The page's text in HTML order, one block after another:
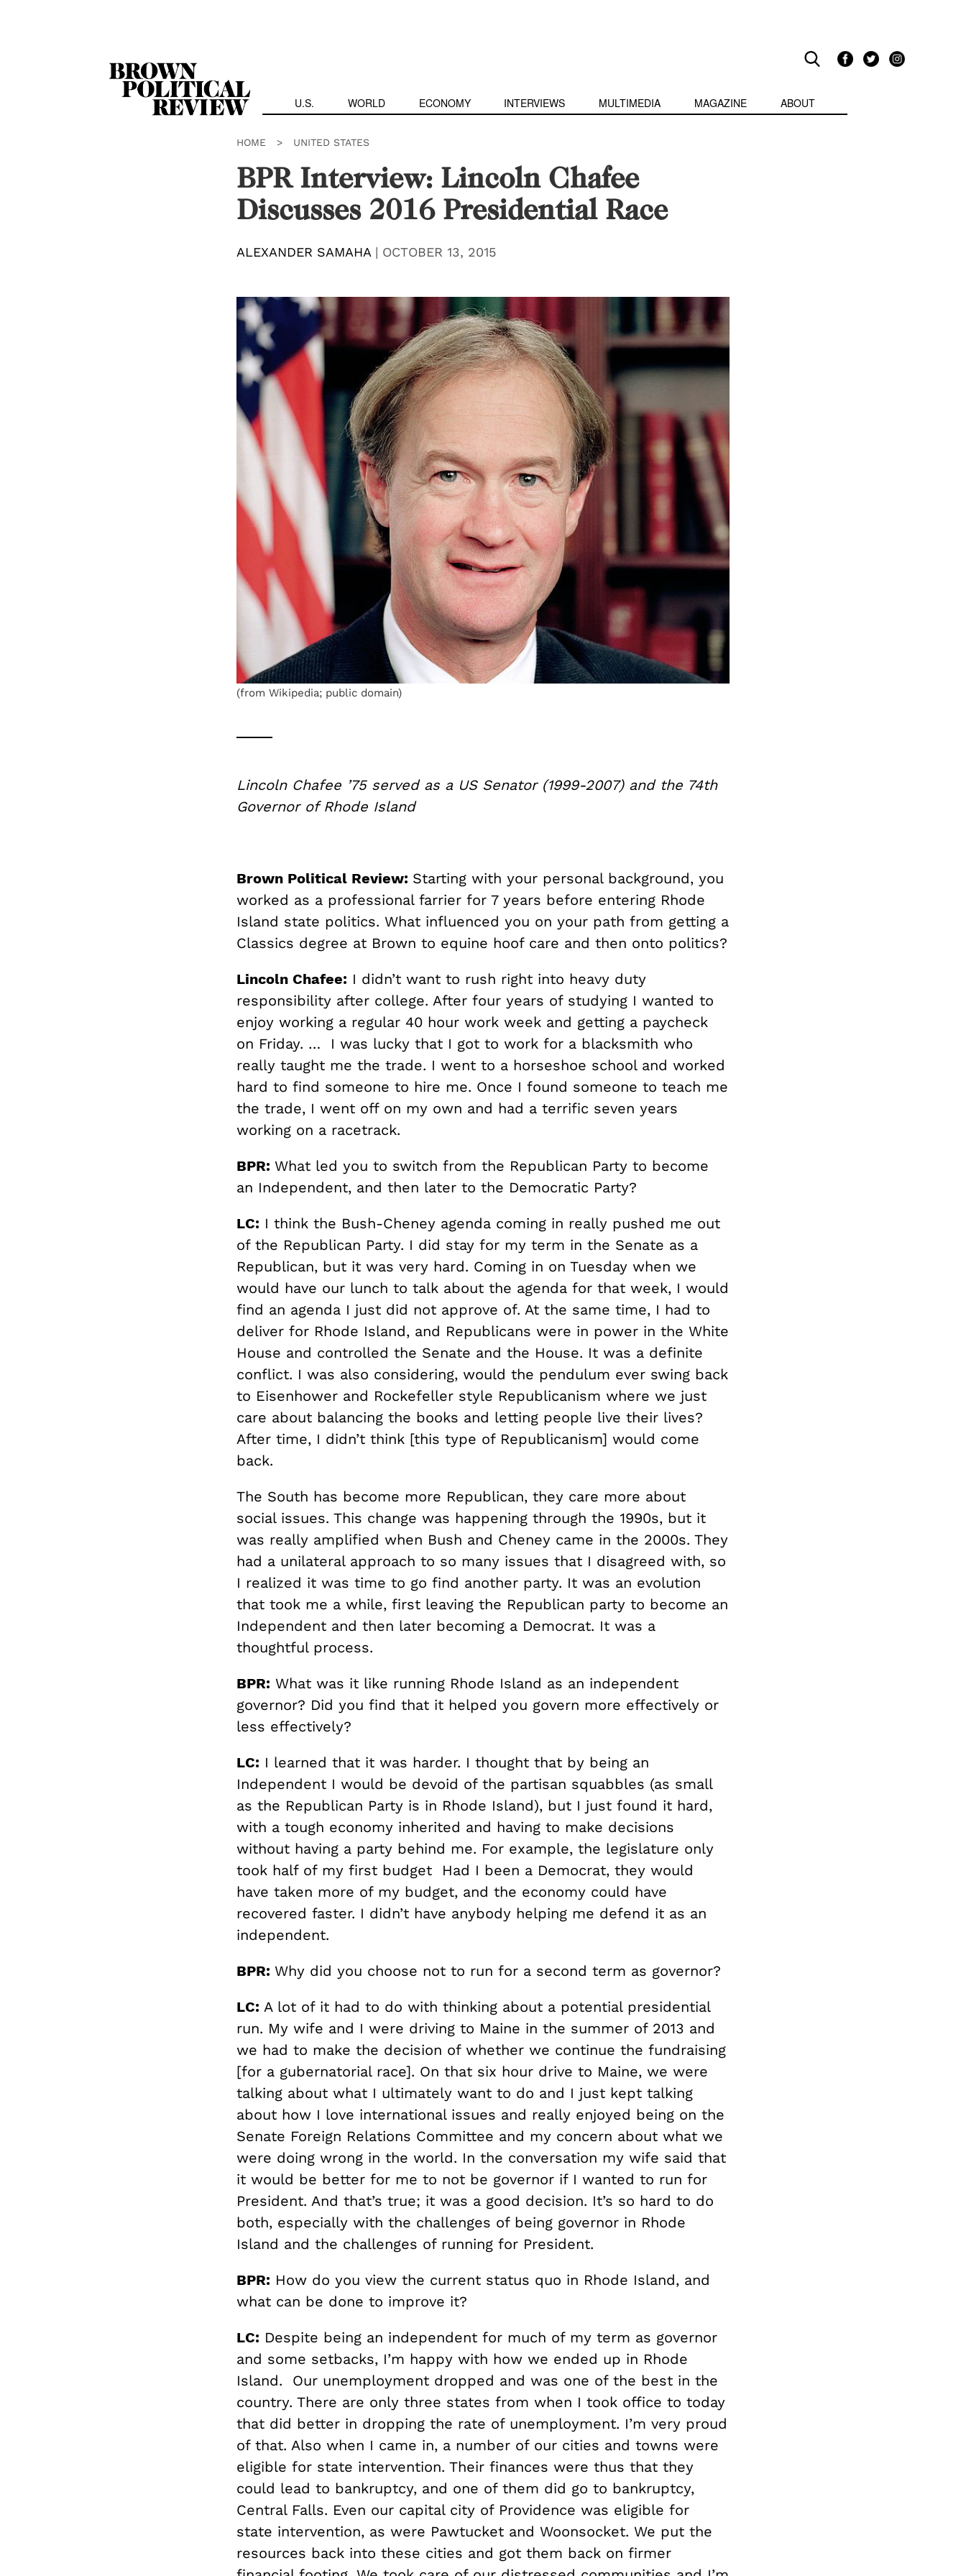
U.S. WORLD ECONOMY INTERVIEWS MULTIMEDIA MAGAZINE ABOUT
HOME > UNITED STATES
BPR Interview: Lincoln Chafee
Discusses 2016 Presidential Race
ALEXANDER SAMAHA| OCTOBER 13, 2015
(from Wikipedia; public domain)
Lincoln Chafee ’75 served as a US Senator (1999-2007) and the 74th
Governor of Rhode Island
Brown Political Review: Starting with your personal background, you
worked as a professional farrier for 7 years before entering Rhode
Island state politics. What influenced you on your path from getting a
Classics degree at Brown to equine hoof care and then onto politics?
Lincoln Chafee: I didn’t want to rush right into heavy duty
responsibility after college. After four years of studying I wanted to
enjoy working a regular 40 hour work week and getting a paycheck
on Friday. … I was lucky that I got to work for a blacksmith who
really taught me the trade. I went to a horseshoe school and worked
hard to find someone to hire me. Once I found someone to teach me
the trade, I went off on my own and had a terrific seven years
working on a racetrack.
BPR: What led you to switch from the Republican Party to become
an Independent, and then later to the Democratic Party?
LC: I think the Bush-Cheney agenda coming in really pushed me out
of the Republican Party. I did stay for my term in the Senate as a
Republican, but it was very hard. Coming in on Tuesday when we
would have our lunch to talk about the agenda for that week, I would
find an agenda I just did not approve of. At the same time, I had to
deliver for Rhode Island, and Republicans were in power in the White
House and controlled the Senate and the House. It was a definite
conflict. I was also considering, would the pendulum ever swing back
to Eisenhower and Rockefeller style Republicanism where we just
care about balancing the books and letting people live their lives?
After time, I didn’t think [this type of Republicanism] would come
back.
The South has become more Republican, they care more about
social issues. This change was happening through the 1990s, but it
was really amplified when Bush and Cheney came in the 2000s. They
had a unilateral approach to so many issues that I disagreed with, so
I realized it was time to go find another party. It was an evolution
that took me a while, first leaving the Republican party to become an
Independent and then later becoming a Democrat. It was a
thoughtful process.
BPR: What was it like running Rhode Island as an independent
governor? Did you find that it helped you govern more effectively or
less effectively?
LC: I learned that it was harder. I thought that by being an
Independent I would be devoid of the partisan squabbles (as small
as the Republican Party is in Rhode Island), but I just found it hard,
with a tough economy inherited and having to make decisions
without having a party behind me. For example, the legislature only
took half of my first budget Had I been a Democrat, they would
have taken more of my budget, and the economy could have
recovered faster. I didn’t have anybody helping me defend it as an
independent.
BPR: Why did you choose not to run for a second term as governor?
LC: A lot of it had to do with thinking about a potential presidential
run. My wife and I were driving to Maine in the summer of 2013 and
we had to make the decision of whether we continue the fundraising
[for a gubernatorial race]. On that six hour drive to Maine, we were
talking about what I ultimately want to do and I just kept talking
about how I love international issues and really enjoyed being on the
Senate Foreign Relations Committee and my concern about what we
were doing wrong in the world. In the conversation my wife said that
it would be better for me to not be governor if I wanted to run for
President. And that’s true; it was a good decision. It’s so hard to do
both, especially with the challenges of being governor in Rhode
Island and the challenges of running for President.
BPR: How do you view the current status quo in Rhode Island, and
what can be done to improve it?
LC: Despite being an independent for much of my term as governor
and some setbacks, I’m happy with how we ended up in Rhode
Island. Our unemployment dropped and was one of the best in the
country. There are only three states from when I took office to today
that did better in dropping the rate of unemployment. I’m very proud
of that. Also when I came in, a number of our cities and towns were
eligible for state intervention. Their finances were thus that they
could lead to bankruptcy, and one of them did go to bankruptcy,
Central Falls. Even our capital city of Providence was eligible for
state intervention, as were Pawtucket and Woonsocket. We put the
resources back into these cities and got them back on firmer